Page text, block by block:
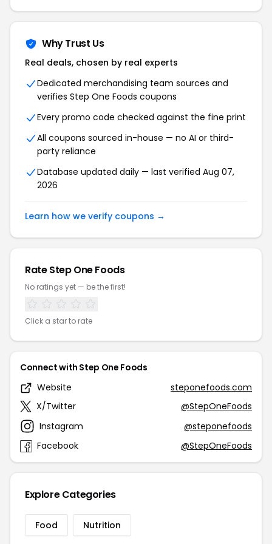
Why Trust Us
Real deals, chosen by real experts
Dedicated merchandising team sources and
verifies Step One Foods coupons
Every promo code checked against the fine print
All coupons sourced in-house — no AI or third-
party reliance
Database updated daily — last verified Aug 07,
2026
Learn how we verify coupons →
Rate Step One Foods
No ratings yet — be the first!
Click a star to rate
Connect with Step One Foods
Website
steponefoods.com
X/Twitter
@StepOneFoods
Instagram
@steponefoods
Facebook
@StepOneFoods
Explore Categories
Food Nutrition